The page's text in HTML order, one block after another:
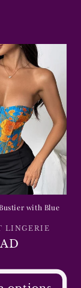
with Blue
LINGERIE